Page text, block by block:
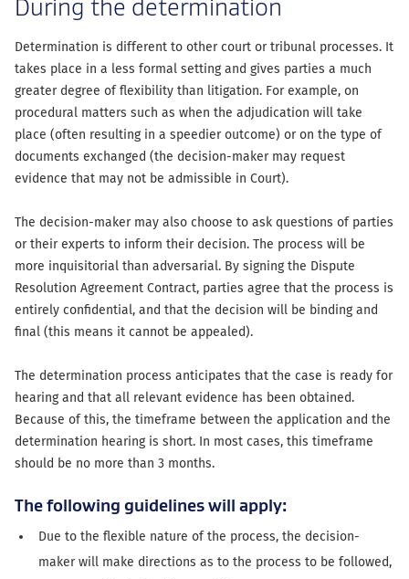
During the determination
Determination is different to other court or tribunal processes. It
takes place in a less formal setting and gives parties a much
greater degree of flexibility than litigation. For example, on
procedural matters such as when the adjudication will take
place (often resulting in a speedier outcome) or on the type of
documents exchanged (the decision-maker may request
evidence that may not be admissible in Court).
The decision-maker may also choose to ask questions of parties
or their experts to inform their decision. The process will be
more inquisitorial than adversarial. By signing the Dispute
Resolution Agreement Contract, parties agree that the process is
entirely confidential, and that the decision will be binding and
final (this means it cannot be appealed).
The determination process anticipates that the case is ready for
hearing and that all relevant evidence has been obtained.
Because of this, the timeframe between the application and the
determination hearing is short. In most cases, this timeframe
should be no more than 3 months.
The following guidelines will apply:
Due to the flexible nature of the process, the decision-
maker will make directions as to the process to be followed,